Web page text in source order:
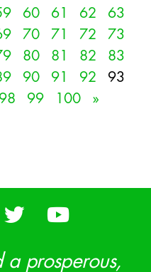
60 61 62
63
70 71 72
73
80 81 82
83
90 91 92
93
98 99 100 »
prosperous,